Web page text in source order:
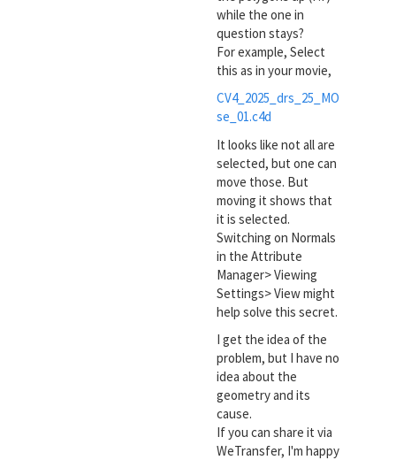
while the one in
question stays?
For example, Select
this as in your movie,
CV4_2025_drs_25_MO
se_01.c4d
It looks like not all are
selected, but one can
move those. But
moving it shows that
it is selected.
Switching on Normals
in the Attribute
Manager> Viewing
Settings> View might
help solve this secret.
I get the idea of the
problem, but I have no
idea about the
geometry and its
cause.
If you can share it via
WeTransfer, I'm happy